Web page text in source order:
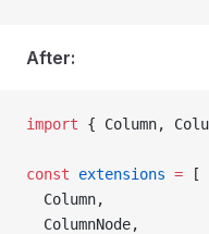
After:
import { Column,
const extensions = [
  Column,
  ColumnNode,